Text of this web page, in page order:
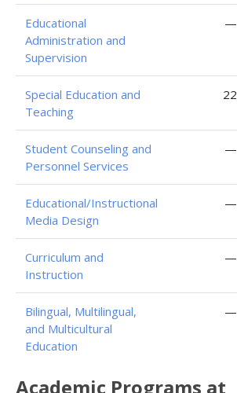
Educational
Administration and
Supervision
—
Special Education and
Teaching
22
Student Counseling and
Personnel Services
—
Educational/Instructional
Media Design
—
Curriculum and
Instruction
—
Bilingual, Multilingual,
and Multicultural
Education
—
Academic Programs at